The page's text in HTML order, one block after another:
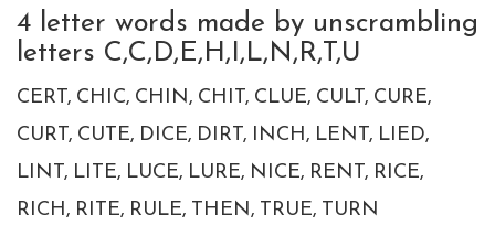
4 letter words made by unscrambling
letters C,C,D,E,H,I,L,N,R,T,U
CERT CHIC CHIN CHIT CLUE CULT CURE
CURT CUTE DICE DIRT INCH LENT LIED
LINT LITE LUCE LURE NICE RENT RICE
RICH
RITE RULE THEN TRUE TURN